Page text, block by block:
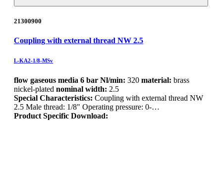
21300900
Coupling with external thread NW 2.5
L-KA2-1/8-MSv
flow gaseous media 6 bar Nl/min: 320 material: brass
nickel-plated nominal width: 2.5
Special Characteristics: Coupling with external thread NW
2.5 Male thread: 1/8" Operating pressure: 0-…
Product Specific Download: